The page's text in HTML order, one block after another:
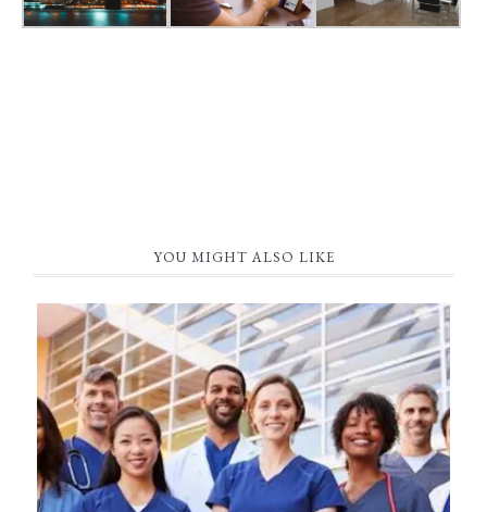
YOU MIGHT ALSO LIKE